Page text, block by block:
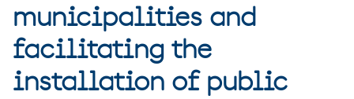
municipalities and
facilitating the
installation of public